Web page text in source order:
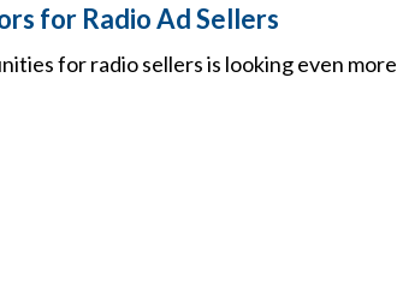
for Radio Ad Sellers
for radio sellers is looking even more